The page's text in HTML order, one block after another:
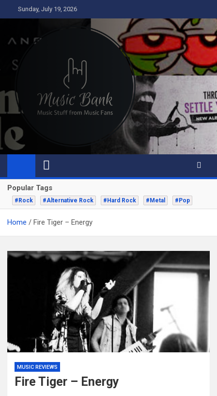
to
Sunday, July 19, 2026
Music Bank
Music from a fans perspective
Popular Tags
#Rock #Alternative Rock #Hard Rock #Metal #Pop
Home Fire Tiger – Energy
MUSIC REVIEWS
Fire Tiger – Energy